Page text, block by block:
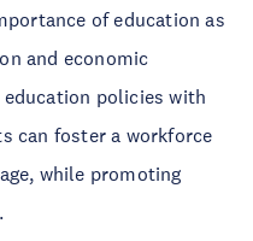
of education as
and economic
policies with
can foster a workforce
while promoting